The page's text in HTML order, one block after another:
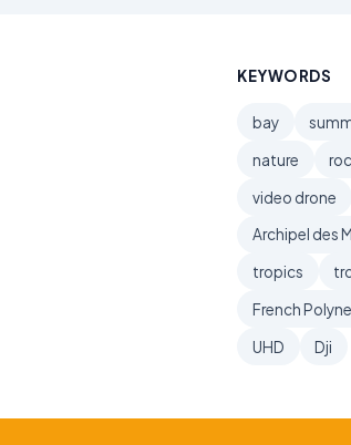
KEYWORDS
bay
nature
video drone
Archipel des
tropics
French
UHD
Dji